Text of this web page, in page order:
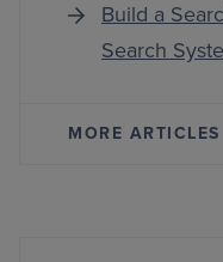
Build a
Search
MORE ARTICLES